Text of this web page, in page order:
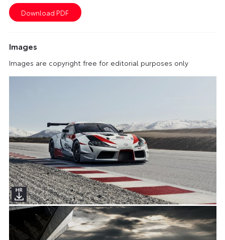
Images
Images are copyright free for editorial purposes only